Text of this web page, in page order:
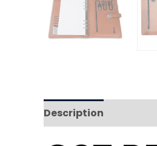
Description